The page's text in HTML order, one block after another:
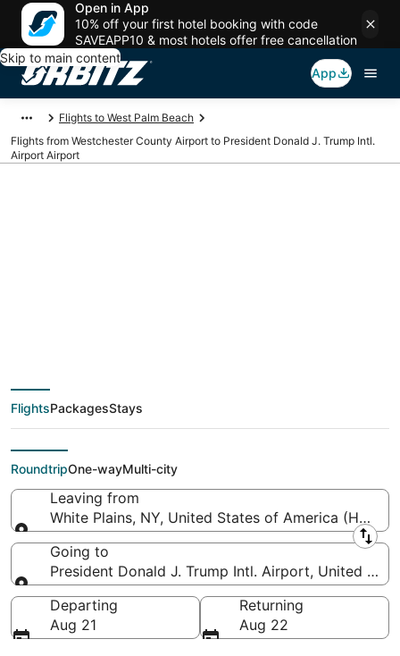
Open in App
10% off your first hotel booking with code
SAVEAPP10 & most hotels offer free cancellation
Skip to main content
App
Flights to West Palm Beach
Flights from Westchester County Airport to President Donald J. Trump Intl.
Airport Airport
(Westchester County
to President Donald J.
Trump Intl. Airport)
FlightsPackagesStays
RoundtripOne-wayMulti-city
Leaving from
White Plains, NY, United States of America (HPN-
Leaving from
Going to
President Donald J. Trump Intl. Airport, United
Going to
Departing
Aug 21
Returning
Aug 22